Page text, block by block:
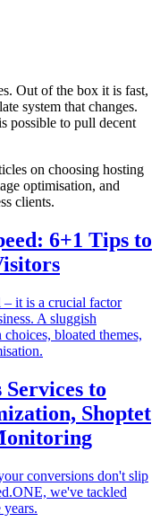
Out of the box it is fast,
system that changes.
possible to pull decent
on choosing hosting
optimisation, and
clients.
6+1 Tips to
– it is a crucial factor
A sluggish
bloated themes,
Services to
Shoptet
conversions don't slip
we've tackled